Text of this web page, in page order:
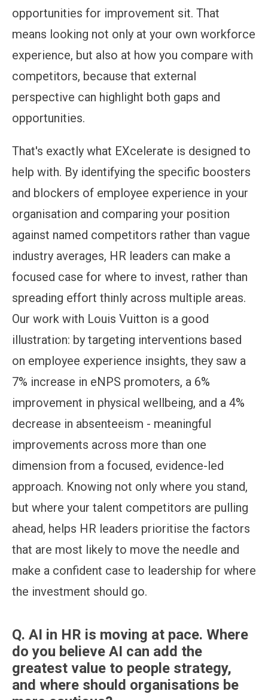
opportunities for improvement sit. That
means looking not only at your own workforce
experience, but also at how you compare with
competitors, because that external
perspective can highlight both gaps and
opportunities.
That's exactly what EXcelerate is designed to
help with. By identifying the specific boosters
and blockers of employee experience in your
organisation and comparing your position
against named competitors rather than vague
industry averages, HR leaders can make a
focused case for where to invest, rather than
spreading effort thinly across multiple areas.
Our work with Louis Vuitton is a good
illustration: by targeting interventions based
on employee experience insights, they saw a
7% increase in eNPS promoters, a 6%
improvement in physical wellbeing, and a 4%
decrease in absenteeism - meaningful
improvements across more than one
dimension from a focused, evidence-led
approach. Knowing not only where you stand,
but where your talent competitors are pulling
ahead, helps HR leaders prioritise the factors
that are most likely to move the needle and
make a confident case to leadership for where
the investment should go.
Q. AI in HR is moving at pace. Where
do you believe AI can add the
greatest value to people strategy,
and where should organisations be